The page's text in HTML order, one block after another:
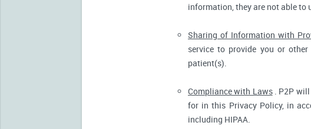
information, they are not able to
Sharing of Information with
service to provide you or
patient(s).
Compliance with Laws. P2P will
for in this Privacy Policy, in
including HIPAA.